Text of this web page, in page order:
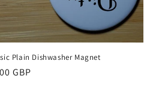
Plain Dishwasher Magnet
GBP